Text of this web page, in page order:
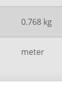
0.768 kg
meter